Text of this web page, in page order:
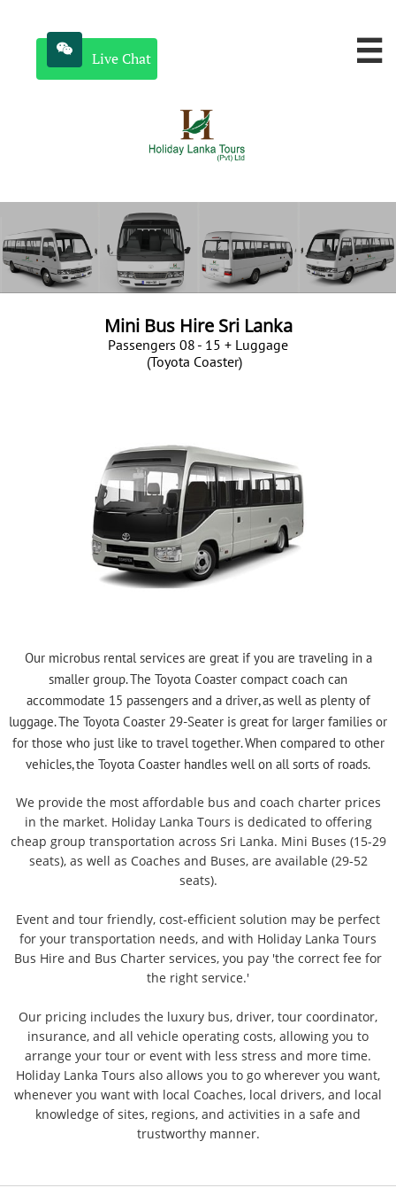
Live Chat
 
Mini Bus Hire Sri Lanka
​Passengers 08 - 15 + Luggage
(Toyota Coaster)
Our microbus rental services are great if you are traveling in a
smaller group. The Toyota Coaster compact coach can
accommodate 15 passengers and a driver, as well as plenty of
luggage. The Toyota Coaster 29-Seater is great for larger families or
for those who just like to travel together. When compared to other
vehicles, the Toyota Coaster handles well on all sorts of roads.
We provide the most affordable bus and coach charter prices
in the market. Holiday Lanka Tours is dedicated to offering
cheap group transportation across Sri Lanka. Mini Buses (15-29
seats), as well as Coaches and Buses, are available (29-52
seats).
​Event and tour friendly, cost-efficient solution may be perfect
for your transportation needs, and with Holiday Lanka Tours
Bus Hire and Bus Charter services, you pay 'the correct fee for
the right service.'
​Our pricing includes the luxury bus, driver, tour coordinator,
insurance, and all vehicle operating costs, allowing you to
arrange your tour or event with less stress and more time.
Holiday Lanka Tours also allows you to go wherever you want,
whenever you want with local Coaches, local drivers, and local
knowledge of sites, regions, and activities in a safe and
trustworthy manner.